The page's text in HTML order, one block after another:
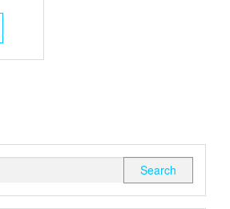
£1,200
This
has
multiple
chosen